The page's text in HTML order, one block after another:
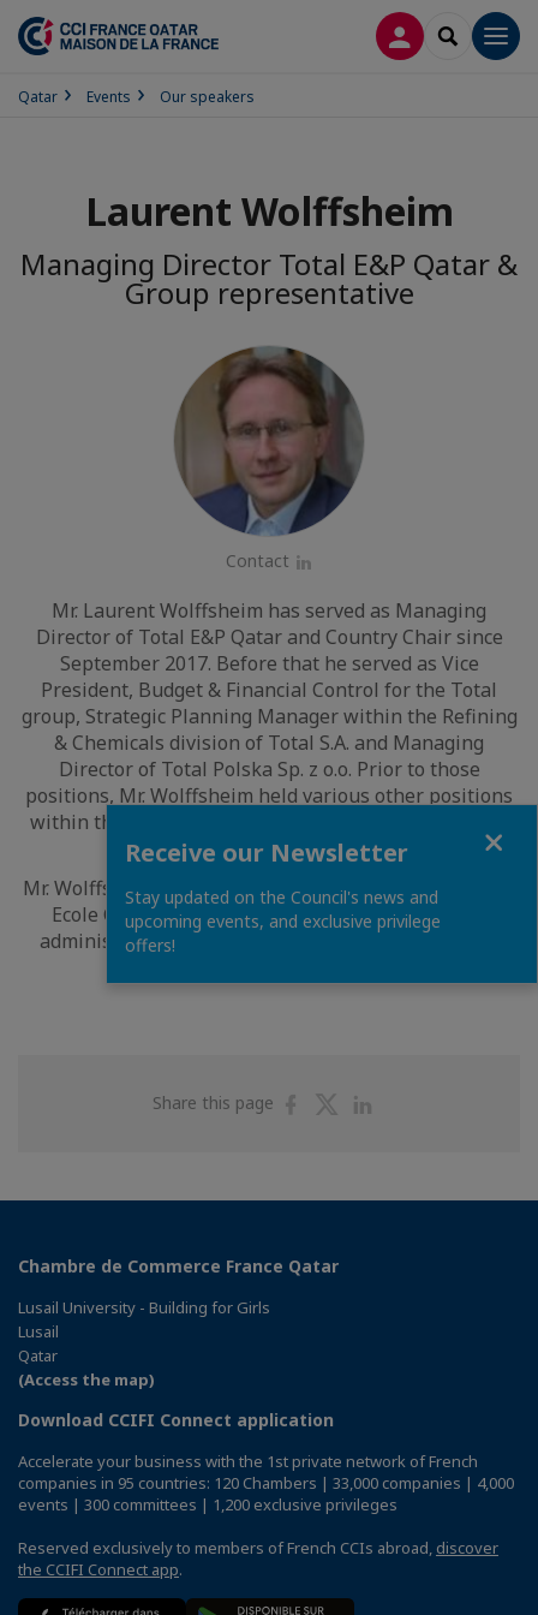
LOG INSEARCH
Qatar Events Our speakers
Laurent Wolffsheim
Managing Director Total E&P Qatar &
Group representative
Contact
Mr. Laurent Wolffsheim has served as Managing
Director of Total E&P Qatar and Country Chair since
September 2017. Before that he served as Vice
President, Budget & Financial Control for the Total
group, Strategic Planning Manager within the Refining
& Chemicals division of Total S.A. and Managing
Director of Total Polska Sp. z o.o. Prior to those
positions, Mr. Wolffsheim held various other positions
within the Total group, where he has been employed
since 1995.
Mr. Wolffsheim holds a degree in engineering from the
Ecole Centrale de Lyon and a degree in business
administration from École Supérieure des Sciences
Share this page
ShareShare
Chambre de Commerce France Qatar
Lusail University - Building for Girls
Lusail
Qatar
(Access the map)
Download CCIFI Connect application
Accelerate your business with the 1st private network of French
companies in 95 countries: 120 Chambers | 33,000 companies | 4,000
events | 300 committees | 1,200 exclusive privileges
Reserved exclusively to members of French CCIs abroad, discover
the CCIFI Connect app.
Receive our Newsletter
Stay updated on the Council's news and
upcoming events, and exclusive privilege
offers!